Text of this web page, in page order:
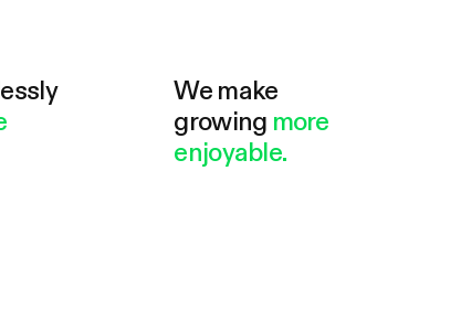
We make
growing more
enjoyable.